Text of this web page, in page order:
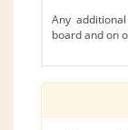
Any
board and on